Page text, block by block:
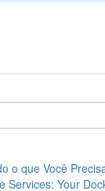
o que Você
Services: Your